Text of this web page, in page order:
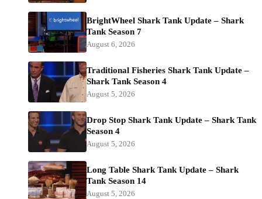
BrightWheel Shark Tank Update – Shark
Tank Season 7
August 6, 2026
Traditional Fisheries Shark Tank Update –
Shark Tank Season 4
August 5, 2026
Drop Stop Shark Tank Update – Shark Tank
Season 4
August 5, 2026
Long Table Shark Tank Update – Shark
Tank Season 14
August 5, 2026